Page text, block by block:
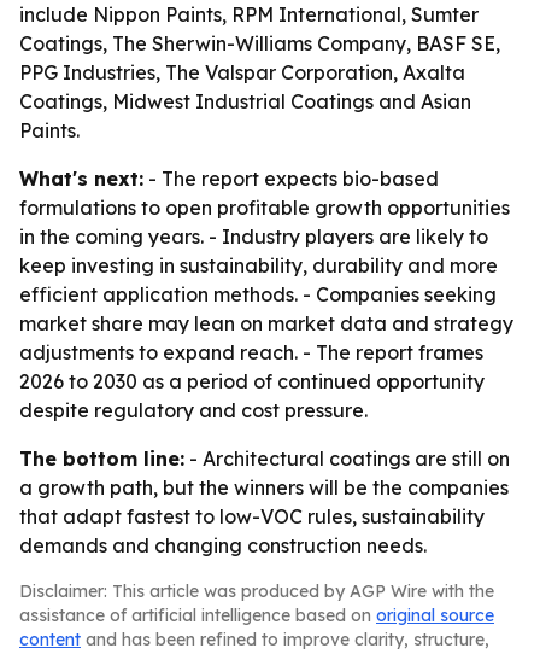
include Nippon Paints, RPM International, Sumter
Coatings, The Sherwin-Williams Company, BASF SE,
PPG Industries, The Valspar Corporation, Axalta
Coatings, Midwest Industrial Coatings and Asian
Paints.
What's next: - The report expects bio-based
formulations to open profitable growth opportunities
in the coming years. - Industry players are likely to
keep investing in sustainability, durability and more
efficient application methods. - Companies seeking
market share may lean on market data and strategy
adjustments to expand reach. - The report frames
2026 to 2030 as a period of continued opportunity
despite regulatory and cost pressure.
The bottom line: - Architectural coatings are still on
a growth path, but the winners will be the companies
that adapt fastest to low-VOC rules, sustainability
demands and changing construction needs.
Disclaimer: This article was produced by AGP Wire with the
assistance of artificial intelligence based on original source
content and has been refined to improve clarity, structure,